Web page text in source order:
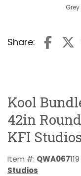
Share:
Kool
42in
KFI Studios
Item #: QWA067
Studios